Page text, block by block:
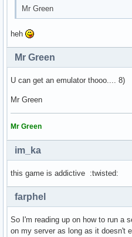
Mr Green
heh
Mr Green
U can get an emulator thooo.... 8)
Mr Green
Mr Green
im_ka
this game is addictive :twisted:
farphel
So I'm reading up on how to run a
on my server as long as it doesn't